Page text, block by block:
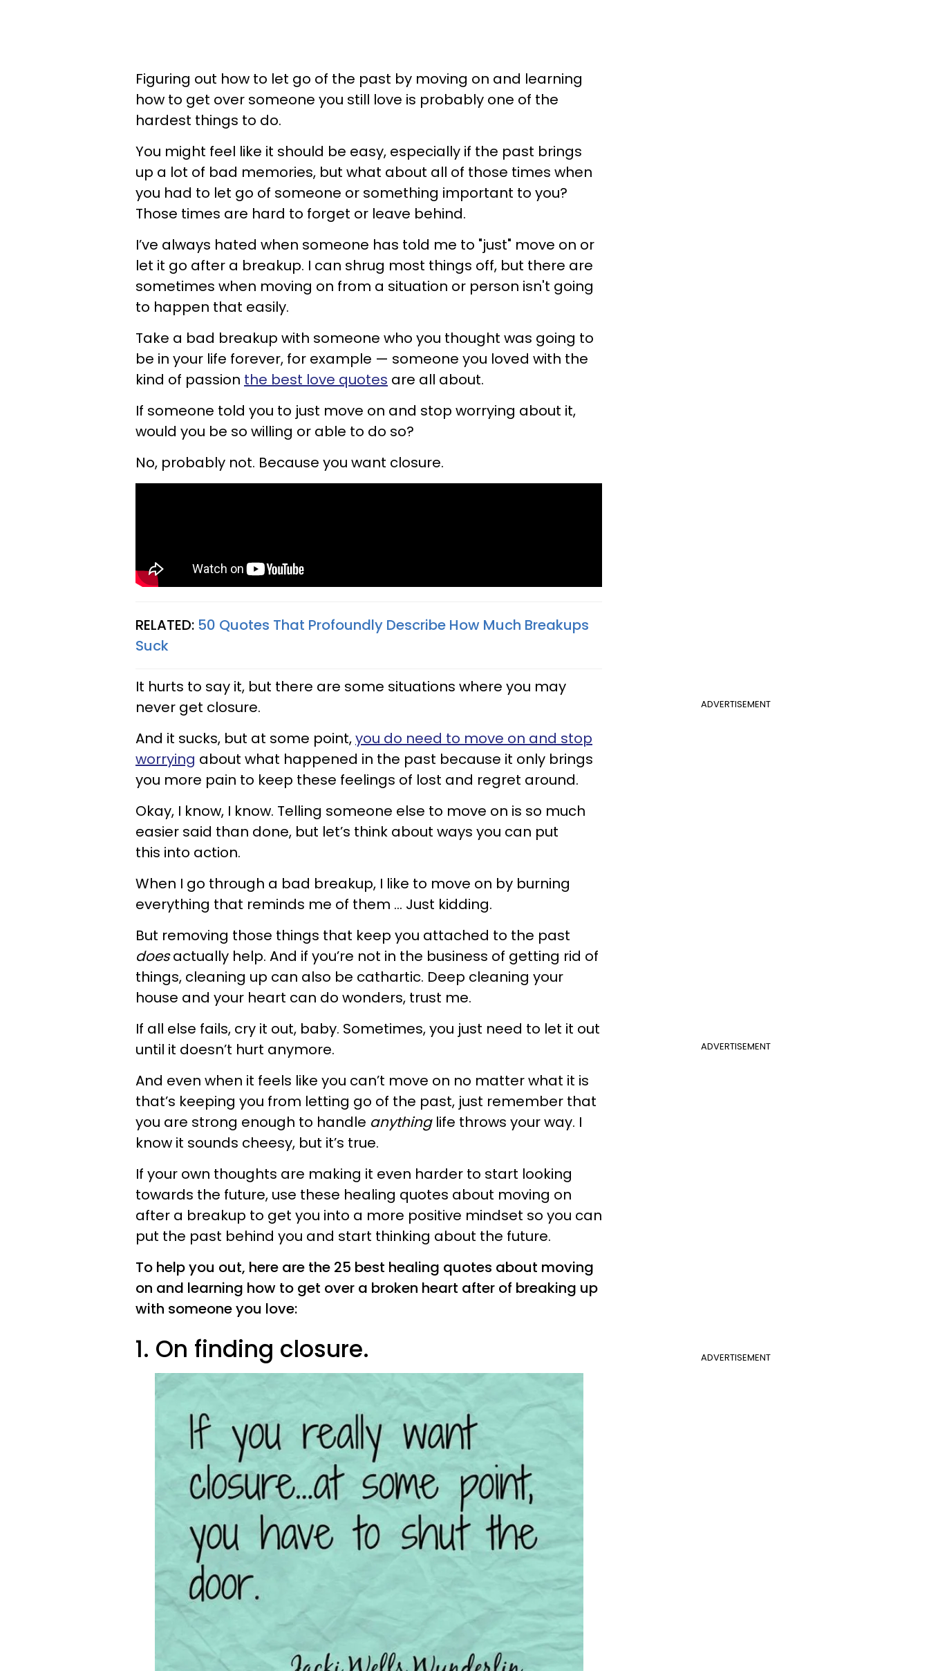
Figuring out how to let go of the past by moving on and learning
how to get over someone you still love is probably one of the
hardest things to do.
You might feel like it should be easy, especially if the past brings
up a lot of bad memories, but what about all of those times when
you had to let go of someone or something important to you?
Those times are hard to forget or leave behind.
I’ve always hated when someone has told me to "just" move on or
let it go after a breakup. I can shrug most things off, but there are
sometimes when moving on from a situation or person isn't going
to happen that easily.
Take a bad breakup with someone who you thought was going to
be in your life forever, for example — someone you loved with the
kind of passion the best love quotes are all about.
If someone told you to just move on and stop worrying about it,
would you be so willing or able to do so?
No, probably not. Because you want closure.
RELATED: 50 Quotes That Profoundly Describe How Much Breakups
Suck
ADVERTISEMENT
It hurts to say it, but there are some situations where you may
never get closure.
And it sucks, but at some point,you do need to move on and stop
worrying about what happened in the past because it only brings
you more pain to keep these feelings of lost and regret around.
Okay, I know, I know. Telling someone else to move on is so much
easier said than done, but let’s think about ways you can put
this into action.
When I go through a bad breakup, I like to move on by burning
everything that reminds me of them ... Just kidding.
But removing those things that keep you attached to the past
doesactually help. And if you’re not in the business of getting rid of
things, cleaning up can also be cathartic. Deep cleaning your
house and your heart can do wonders, trust me.
ADVERTISEMENT
If all else fails, cry it out, baby. Sometimes, you just need to let it out
until it doesn’t hurt anymore.
And even when it feels like you can’t move on no matter what it is
that’s keeping you from letting go of the past, just remember that
you are strong enough to handle anythinglife throws your way. I
know it sounds cheesy, but it’s true.
If your own thoughts are making it even harder to start looking
towards the future, use these healing quotes about moving on
after a breakup to get you into a more positive mindset so you can
put the past behind you and start thinking about the future.
To help you out, here are the 25 best healing quotes about moving
on and learning how to get over a broken heart after of breaking up
with someone you love:
ADVERTISEMENT
1. On finding closure.